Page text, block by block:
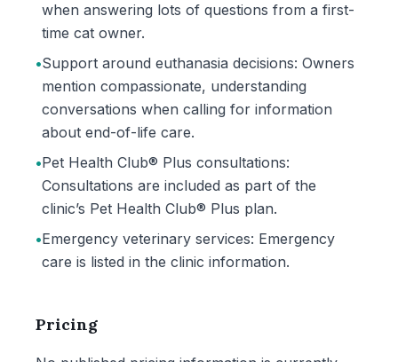
when answering lots of questions from a first-
time cat owner.
•Support around euthanasia decisions: Owners
mention compassionate, understanding
conversations when calling for information
about end-of-life care.
•Pet Health Club® Plus consultations:
Consultations are included as part of the
clinic’s Pet Health Club® Plus plan.
•Emergency veterinary services: Emergency
care is listed in the clinic information.
Pricing